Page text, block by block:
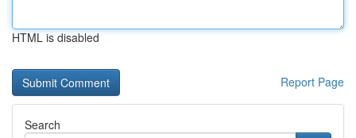
HTML is disabled
Report Page
Search